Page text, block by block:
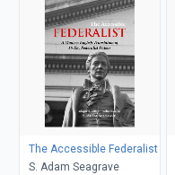
The Accessible Federalist
S. Adam Seagrave